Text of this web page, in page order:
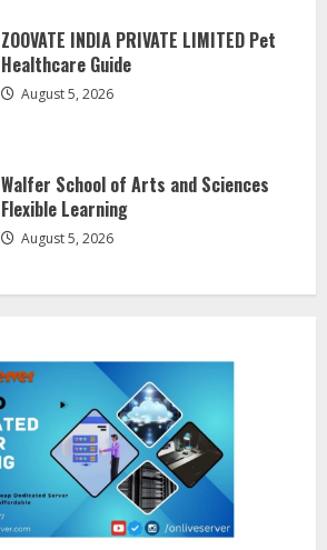
ZOOVATE INDIA PRIVATE LIMITED Pet
Healthcare Guide
August 5, 2026
Walfer School of Arts and Sciences
Flexible Learning
August 5, 2026
August 7, 2026
Sentian Larex Indian DJ Reaching
Global Audiences
August 7, 2026